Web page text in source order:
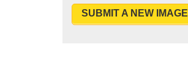
SUBMIT A NEW IMAGE